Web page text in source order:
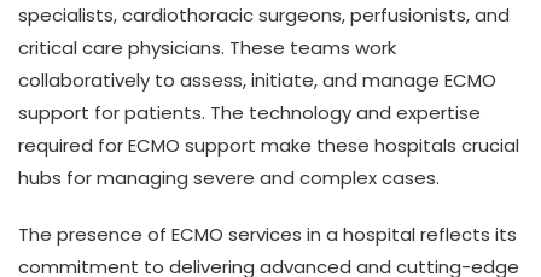
specialists, cardiothoracic surgeons, perfusionists, and
critical care physicians. These teams work
collaboratively to assess, initiate, and manage ECMO
support for patients. The technology and expertise
required for ECMO support make these hospitals crucial
hubs for managing severe and complex cases.
The presence of ECMO services in a hospital reflects its
commitment to delivering advanced and cutting-edge